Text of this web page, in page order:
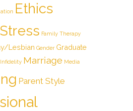
Ethics
Family Therapy
Lesbian Gender Graduate
Infidelity Marriage Media
Parent Style